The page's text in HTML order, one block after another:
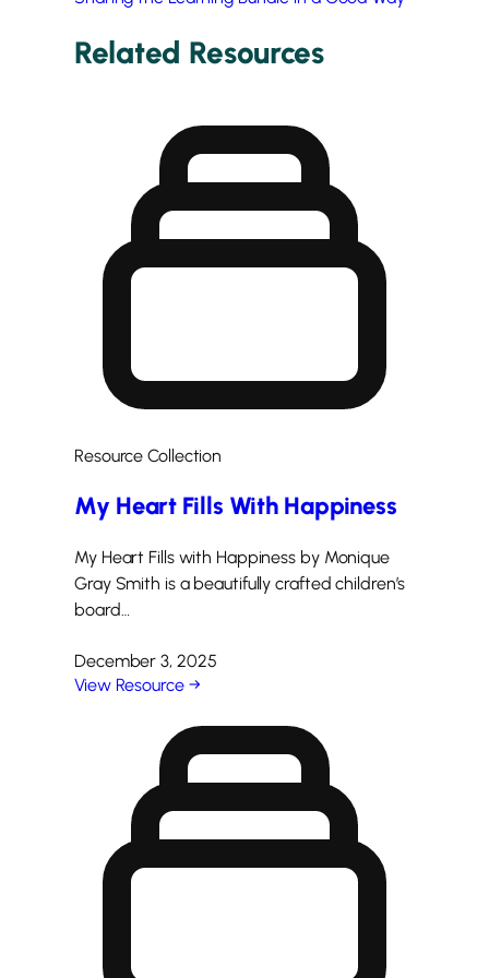
Related Resources
Resource Collection
My Heart Fills With Happiness
My Heart Fills with Happiness by Monique
Gray Smith is a beautifully crafted children’s
board…
December 3, 2025
View Resource →